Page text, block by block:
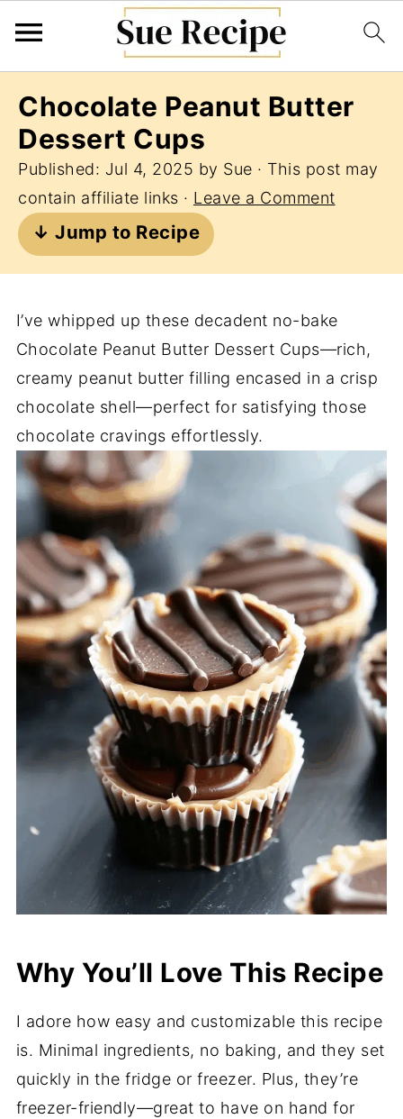
Chocolate Peanut Butter
Dessert Cups
Published: Jul 4, 2025 by Sue · This post may
contain affiliate links · Leave a Comment
↓ Jump to Recipe
I’ve whipped up these decadent no-bake
Chocolate Peanut Butter Dessert Cups—rich,
creamy peanut butter filling encased in a crisp
chocolate shell—perfect for satisfying those
chocolate cravings effortlessly.
Why You’ll Love This Recipe
I adore how easy and customizable this recipe
is. Minimal ingredients, no baking, and they set
quickly in the fridge or freezer. Plus, they’re
freezer-friendly—great to have on hand for